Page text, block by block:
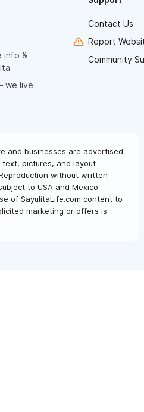
info &
we live
Contact Us
Report
Community
and businesses are advertised
text, pictures, and layout
without written
to USA and Mexico
of SayulitaLife.com content to
marketing or offers is